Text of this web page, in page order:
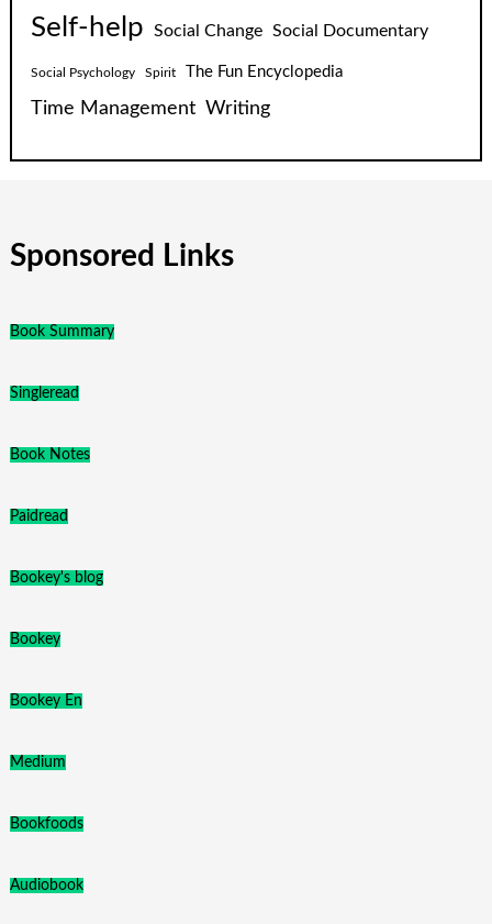
Self-help Social Change Social Documentary
Social Psychology Spirit The Fun Encyclopedia
Time Management Writing
Sponsored Links
Book Summary
Singleread
Book Notes
Paidread
Bookey's blog
Bookey
Bookey En
Medium
Bookfoods
Audiobook